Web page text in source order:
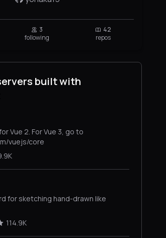
3
following
42
repos
built with
Vue 2. For Vue 3, go to
vuejs/core
for sketching hand-drawn like
114.9K